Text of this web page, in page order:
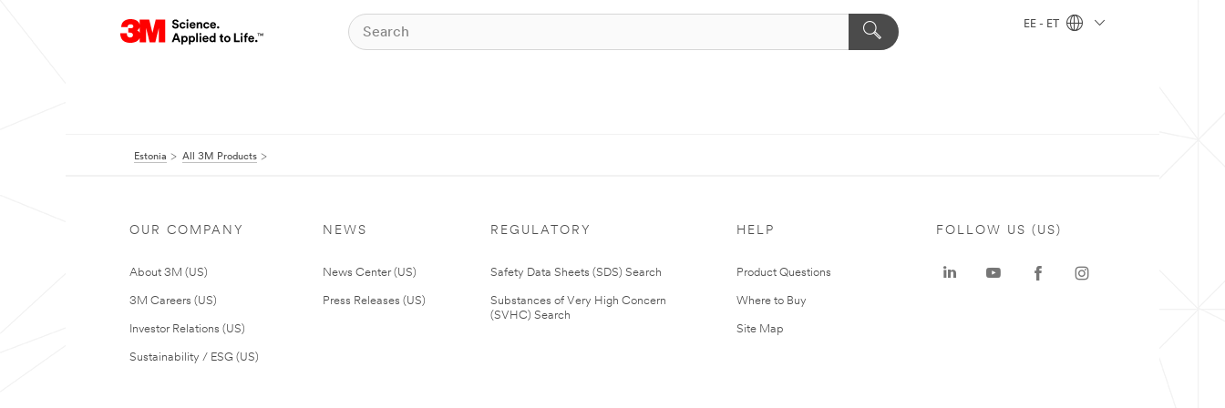
EE - ET
Estonia All 3M Products
OUR COMPANY
About 3M (US)
3M Careers (US)
Investor Relations (US)
Sustainability / ESG (US)
NEWS
News Center (US)
Press Releases (US)
REGULATORY
Safety Data Sheets (SDS) Search
Substances of Very High Concern
(SVHC) Search
HELP
Product Questions
Where to Buy
Site Map
FOLLOW US (US)